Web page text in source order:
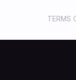
TERMS